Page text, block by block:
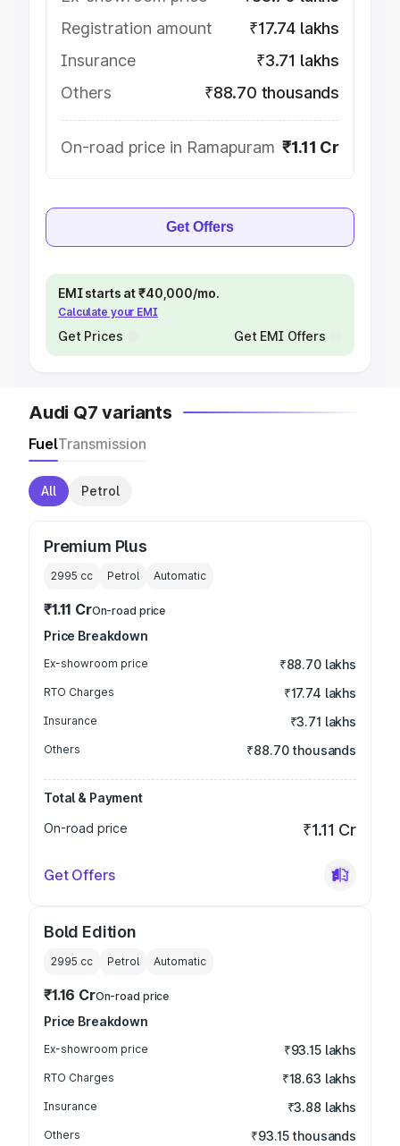
Registration amount
₹17.74 lakhs
Insurance
₹3.71 lakhs
Others
₹88.70 thousands
On-road price in Ramapuram ₹1.11 Cr
Get Offers
EMI starts at ₹40,000/mo.
Calculate your EMI
Get Prices Get EMI Offers
Audi Q7 variants
FuelTransmission
All Petrol
Premium Plus
2995 cc Petrol Automatic
₹1.11 CrOn-road price
Price Breakdown
Ex-showroom price ₹88.70 lakhs
RTO Charges ₹17.74 lakhs
Insurance ₹3.71 lakhs
Others ₹88.70 thousands
Total & Payment
On-road price
₹1.11 Cr
Get Offers
Bold Edition
2995 cc Petrol Automatic
₹1.16 CrOn-road price
Price Breakdown
Ex-showroom price ₹93.15 lakhs
RTO Charges ₹18.63 lakhs
Insurance ₹3.88 lakhs
Others ₹93.15 thousands